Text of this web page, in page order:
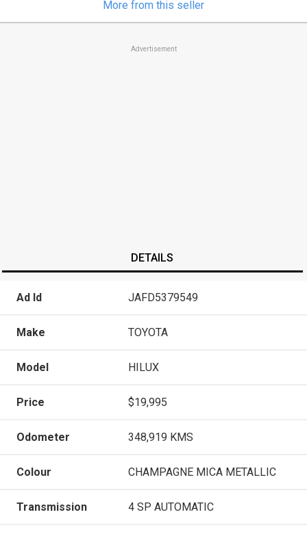
More from this seller
Advertisement
DETAILS
Ad Id JAFD5379549
Make TOYOTA
Model HILUX
Price $19,995
Odometer 348,919 KMS
Colour CHAMPAGNE MICA METALLIC
Transmission 4 SP AUTOMATIC